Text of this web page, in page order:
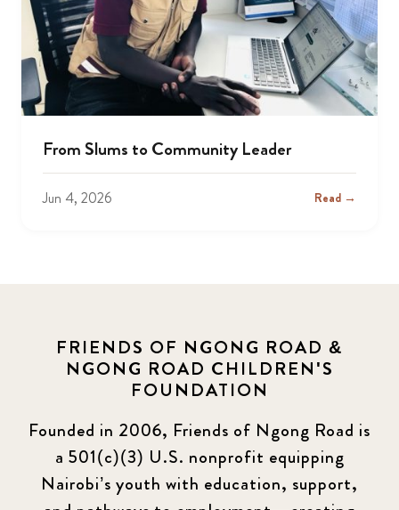
From Slums to Community Leader
Jun 4, 2026 Read →
FRIENDS OF NGONG ROAD &
NGONG ROAD CHILDREN'S
FOUNDATION
Founded in 2006, Friends of Ngong Road is
a 501(c)(3) U.S. nonprofit equipping
Nairobi’s youth with education, support,